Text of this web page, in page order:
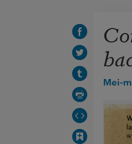
Mei-